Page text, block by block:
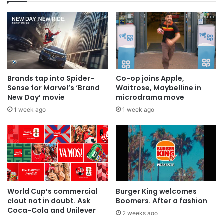
Brands tap into Spider-
Sense for Marvel’s ‘Brand
New Day’ movie
1 week ago
Co-op joins Apple,
Waitrose, Maybelline in
microdrama move
1 week ago
World Cup’s commercial
clout not in doubt. Ask
Coca-Cola and Unilever
Burger King welcomes
Boomers. After a fashion
2 weeks ago